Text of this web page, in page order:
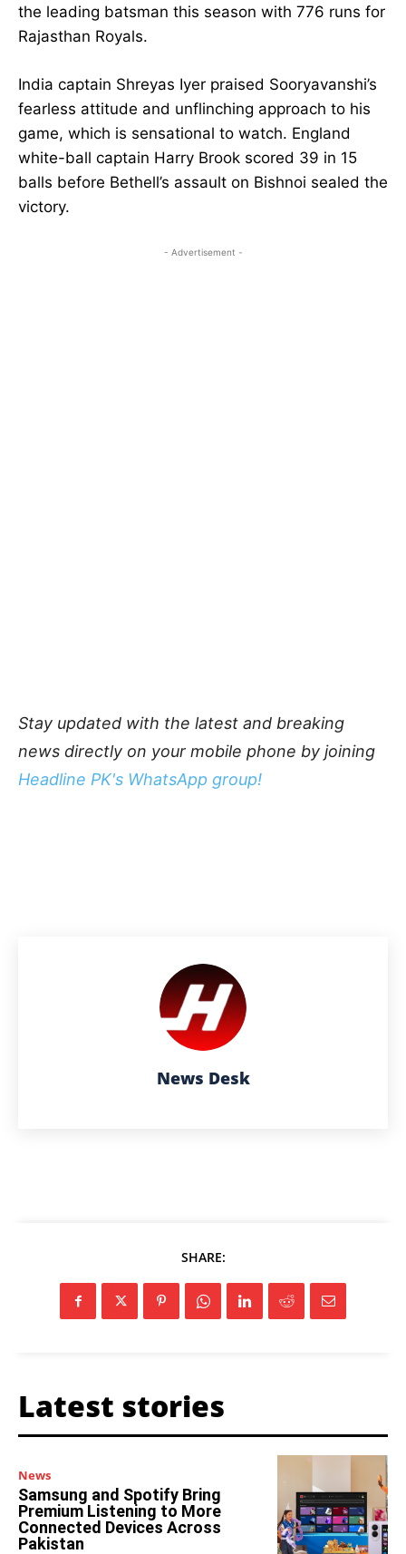
the leading batsman this season with 776 runs for
Rajasthan Royals.
India captain Shreyas Iyer praised Sooryavanshi’s
fearless attitude and unflinching approach to his
game, which is sensational to watch. England
white-ball captain Harry Brook scored 39 in 15
balls before Bethell’s assault on Bishnoi sealed the
victory.
- Advertisement -
Stay updated with the latest and breaking
news directly on your mobile phone by joining
Headline PK's WhatsApp group!
News Desk
SHARE:
Latest stories
News
Samsung and Spotify Bring
Premium Listening to More
Connected Devices Across
Pakistan